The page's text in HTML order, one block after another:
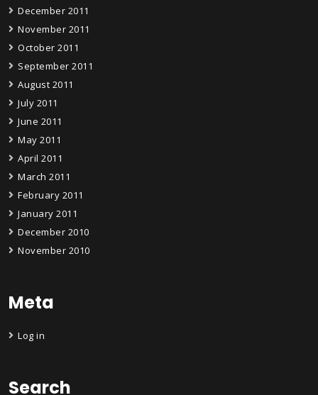
December 2011
November 2011
October 2011
September 2011
August 2011
July 2011
June 2011
May 2011
April 2011
March 2011
February 2011
January 2011
December 2010
November 2010
Meta
Log in
Search